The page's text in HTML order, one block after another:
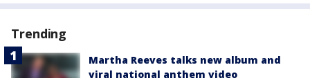
Trending
Martha Reeves talks new album and
viral national anthem video